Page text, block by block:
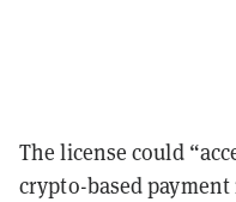
The license could
crypto-based